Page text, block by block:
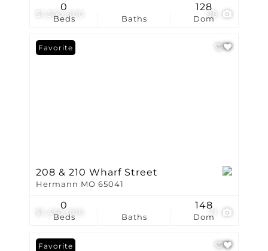
$1,500,000 98
Beds
0
Baths Dom
128
$1,450,000 71
Favorite
208 & 210 Wharf Street
Hermann MO 65041
Beds
0
Baths Dom
148
Favorite